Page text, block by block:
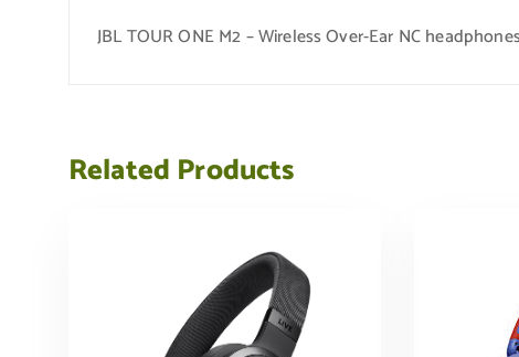
JBL TOUR ONE M2 – Wireless Over-Ear NC
Related Products